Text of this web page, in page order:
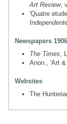
Art Review,
'Quatre
Newspapers
The Times ,
Anon., 'Art &
Websites
The